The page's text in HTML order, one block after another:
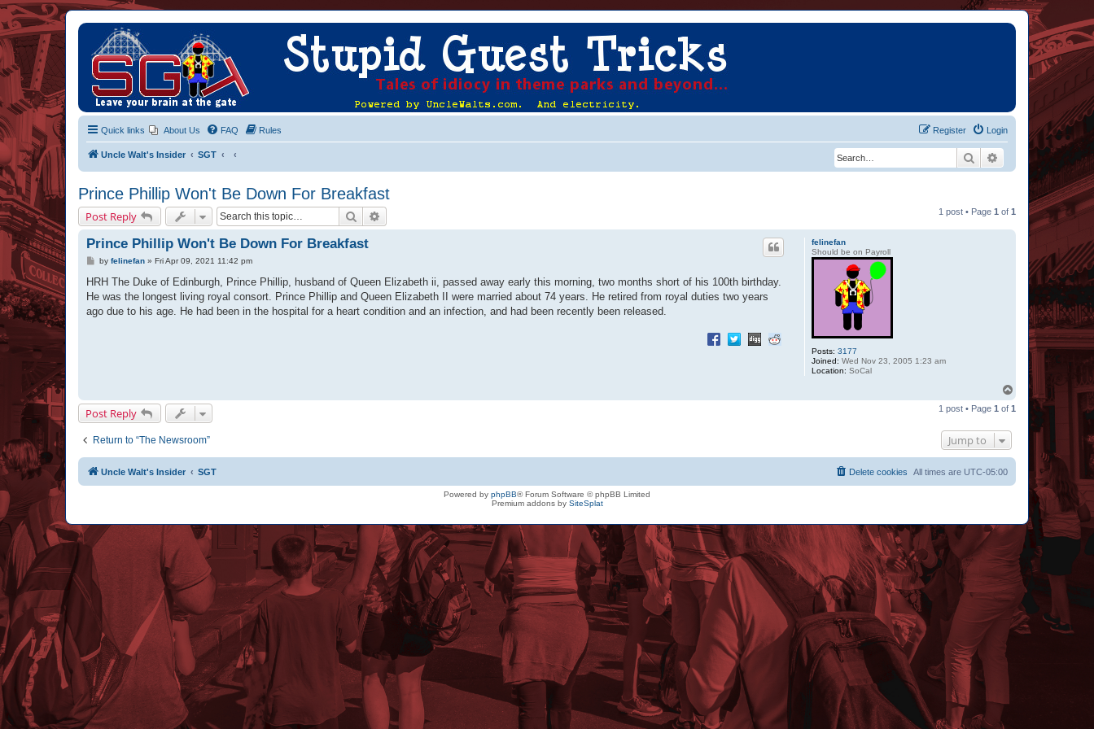
Quick links About Us FAQ Rules Login
Register
Uncle Walt's Insider SGT Search Advanced search
Prince Phillip Won't Be Down For Breakfast
Post Reply Search 1 post • Page 1 of 1
felinefan
Should be on Payroll
Posts: 3177
Joined: Wed Nov 23, 2005 1:23 am
Location: SoCal
Prince Phillip Won't Be Down For Breakfast
P
s
by felinefan» Fri Apr 09, 2021 11:42 pm
HRH The Duke of Edinburgh, Prince Phillip, husband of Queen Elizabeth ii, passed away early this morning, two months short of his 100th birthday.
He was the longest living royal consort. Prince Phillip and Queen Elizabeth II were married about 74 years. He retired from royal duties two years
ago due to his age. He had been in the hospital for a heart condition and an infection, and had been recently been released.
p
Post Reply 1 post • Page 1 of 1
Return to “The Newsroom” Jump to
Uncle Walt's Insider SGT All times are UTC-05:00
Delete cookies
Powered by phpBB® Forum Software © phpBB Limited
Premium addons by SiteSplat